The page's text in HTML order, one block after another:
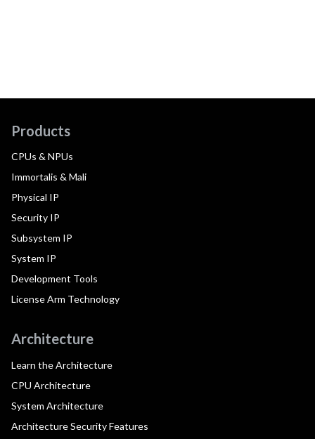
Products
CPUs & NPUs
Immortalis & Mali
Physical IP
Security IP
Subsystem IP
System IP
Development Tools
License Arm Technology
Architecture
Learn the Architecture
CPU Architecture
System Architecture
Architecture Security Features